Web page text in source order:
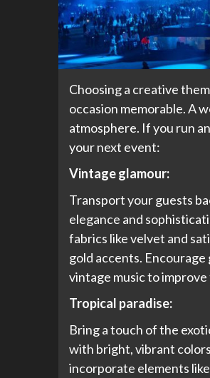
Choosing a creative
occasion memorable. A
atmosphere. If you run an
your next event:
Vintage glamour:
Transport your guests
elegance and
fabrics like velvet and
gold accents.
vintage music to
Tropical paradise:
Bring a touch of the
with bright, vibrant
incorporate elements